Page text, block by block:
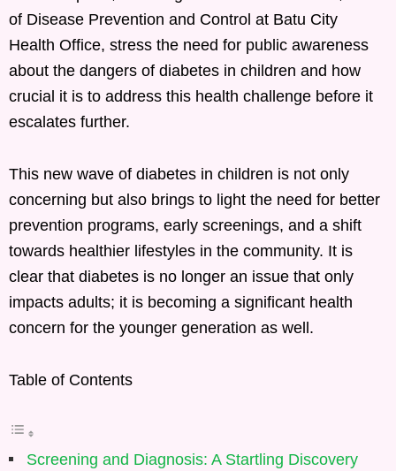
of Disease Prevention and Control at Batu City
Health Office, stress the need for public awareness
about the dangers of diabetes in children and how
crucial it is to address this health challenge before it
escalates further.
This new wave of diabetes in children is not only
concerning but also brings to light the need for better
prevention programs, early screenings, and a shift
towards healthier lifestyles in the community. It is
clear that diabetes is no longer an issue that only
impacts adults; it is becoming a significant health
concern for the younger generation as well.
Table of Contents
Screening and Diagnosis: A Startling Discovery